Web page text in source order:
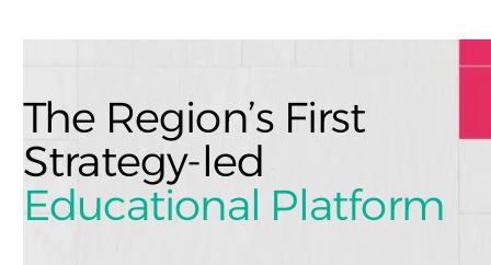
The Region’s First
Strategy-led
Educational Platform